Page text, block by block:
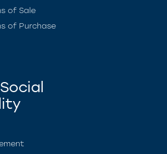
of Sale
of Purchase